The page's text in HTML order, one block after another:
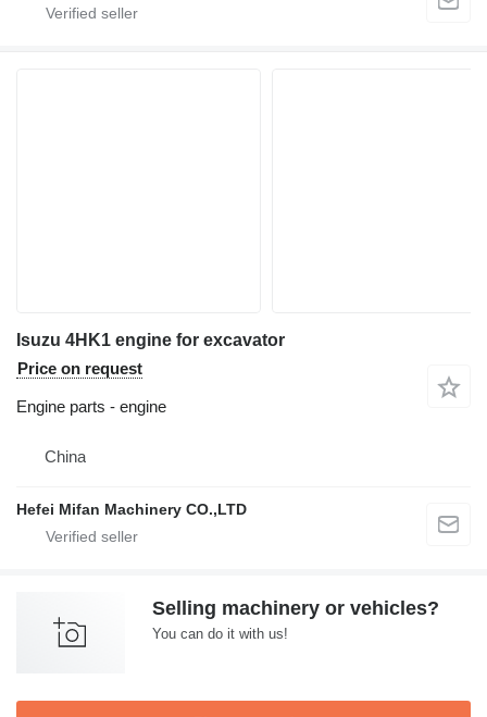
Isuzu 4HK1 engine for excavator
Price on request
Engine parts - engine
China
Hefei Mifan Machinery CO.,LTD
Selling machinery or vehicles?
You can do it with us!